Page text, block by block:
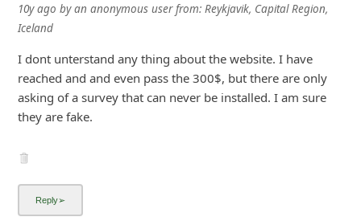
10y ago byan anonymous userfrom: Reykjavik, Capital Region,
Iceland
I dont unterstand any thing about the website. I have
reached and and even pass the 300$, but there are only
asking of a survey that can never be installed. I am sure
they are fake.